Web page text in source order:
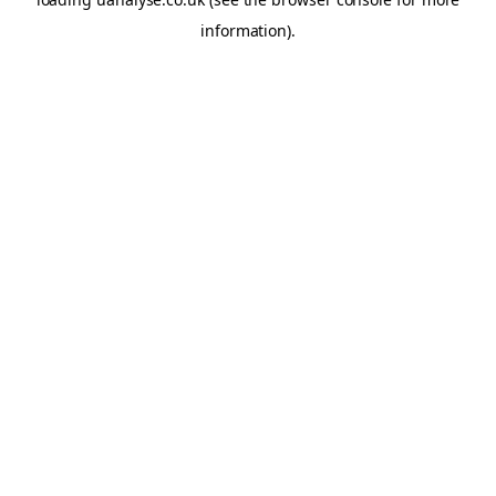
information).